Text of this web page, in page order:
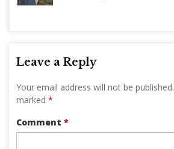
Leave a Reply
Your email address will not be published.
marked *
Comment *